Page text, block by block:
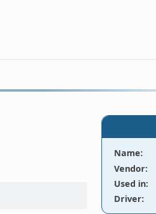
Name:
Vendor:
Used in:
Driver: